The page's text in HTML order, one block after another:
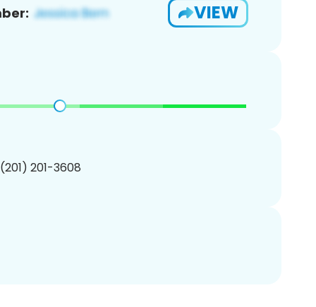
VIEW
201-3608